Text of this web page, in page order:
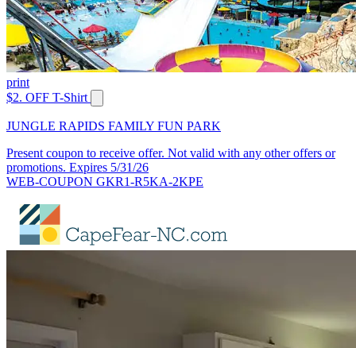
print
$2. OFF T-Shirt
JUNGLE RAPIDS FAMILY FUN PARK
Present coupon to receive offer. Not valid with any other offers or
promotions. Expires 5/31/26
WEB-COUPON GKR1-R5KA-2KPE